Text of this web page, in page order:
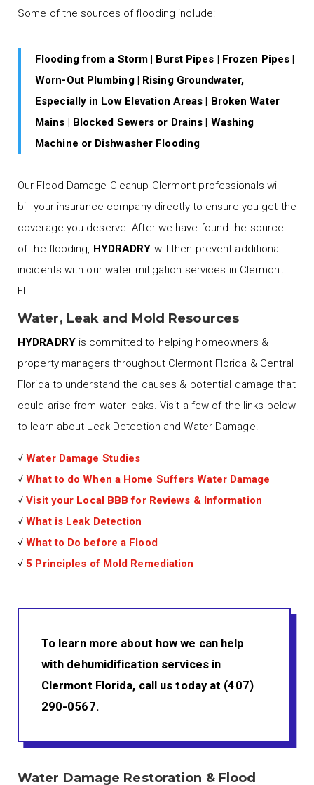
Some of the sources of flooding include:
Flooding from a Storm | Burst Pipes | Frozen Pipes |
Worn-Out Plumbing | Rising Groundwater,
Especially in Low Elevation Areas | Broken Water
Mains | Blocked Sewers or Drains | Washing
Machine or Dishwasher Flooding
Our Flood Damage Cleanup Clermont professionals will
bill your insurance company directly to ensure you get the
coverage you deserve. After we have found the source
of the flooding, HYDRADRY will then prevent additional
incidents with our water mitigation services in Clermont
FL.
Water, Leak and Mold Resources
HYDRADRYis committed to helping homeowners &
property managers throughout Clermont Florida & Central
Florida to understand the causes & potential damage that
could arise from water leaks. Visit a few of the links below
to learn about Leak Detection and Water Damage.
√Water Damage Studies
√What to do When a Home Suffers Water Damage
√Visit your Local BBB for Reviews & Information
√What is Leak Detection
√What to Do before a Flood
√ 5 Principles of Mold Remediation
To learn more about how we can help
with dehumidification services in
Clermont Florida, call us today at (407)
290-0567.
Water Damage Restoration & Flood